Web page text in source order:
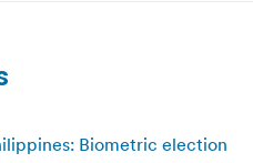
Biometric election